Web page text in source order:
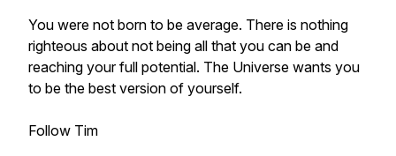
You were not born to be average. There is nothing
righteous about not being all that you can be and
reaching your full potential. The Universe wants you
to be the best version of yourself.
Follow Tim